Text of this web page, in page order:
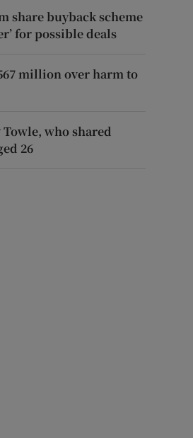
share buyback scheme
for possible deals
million over harm to
who shared
26